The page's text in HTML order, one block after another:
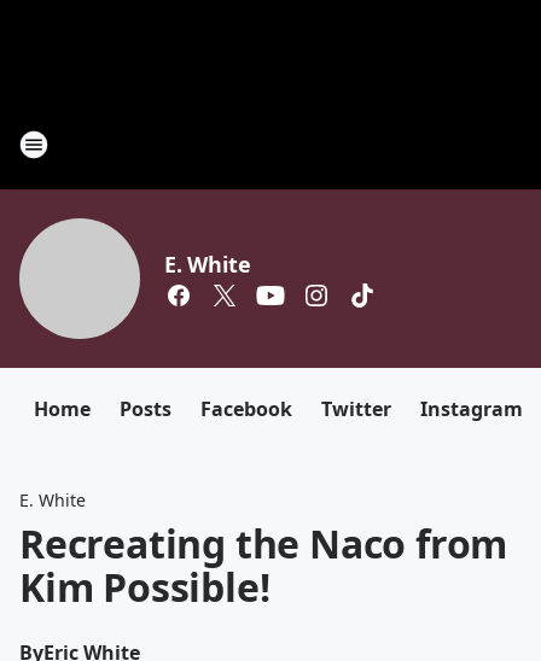
E. White
Home Posts Facebook Twitter Instagram
E. White
Recreating the Naco from
Kim Possible!
ByEric White